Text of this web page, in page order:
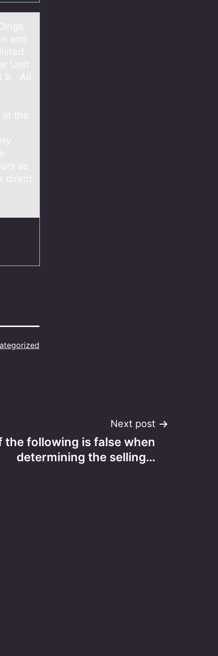
and
Unit
9 All
in the
as
direct
Next post
the following is false when
determining the selling…